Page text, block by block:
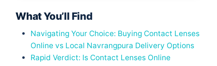
What You’ll Find
Navigating Your Choice: Buying Contact Lenses
Online vs Local Navrangpura Delivery Options
Rapid Verdict: Is Contact Lenses Online